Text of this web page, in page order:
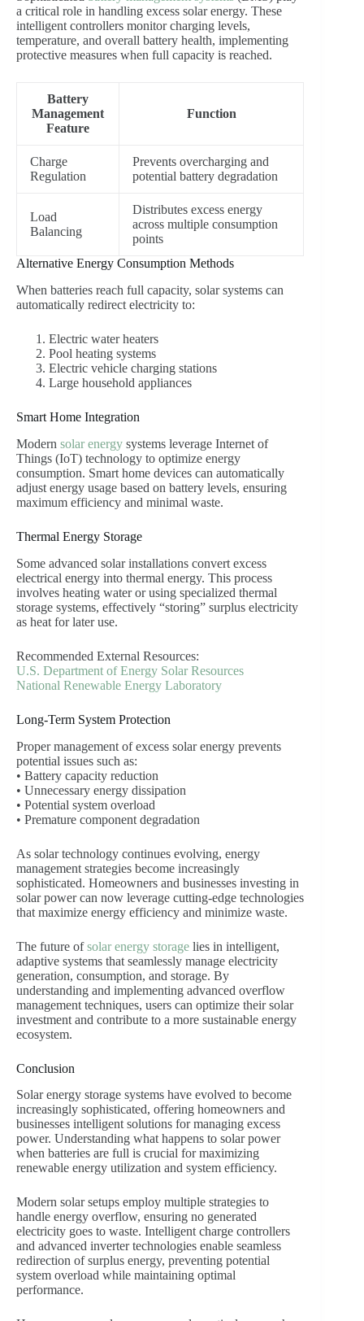
a critical role in handling excess solar energy. These
intelligent controllers monitor charging levels,
temperature, and overall battery health, implementing
protective measures when full capacity is reached.
Battery
Management
Feature
Function
Charge
Regulation
Prevents overcharging and
potential battery degradation
Load
Balancing
Distributes excess energy
across multiple consumption
points
Alternative Energy Consumption Methods
When batteries reach full capacity, solar systems can
automatically redirect electricity to:
Electric water heaters
Pool heating systems
Electric vehicle charging stations
Large household appliances
Smart Home Integration
Modern solar energy systems leverage Internet of
Things (IoT) technology to optimize energy
consumption. Smart home devices can automatically
adjust energy usage based on battery levels, ensuring
maximum efficiency and minimal waste.
Thermal Energy Storage
Some advanced solar installations convert excess
electrical energy into thermal energy. This process
involves heating water or using specialized thermal
storage systems, effectively “storing” surplus electricity
as heat for later use.
Recommended External Resources:
U.S. Department of Energy Solar Resources
National Renewable Energy Laboratory
Long-Term System Protection
Proper management of excess solar energy prevents
potential issues such as:
• Battery capacity reduction
• Unnecessary energy dissipation
• Potential system overload
• Premature component degradation
As solar technology continues evolving, energy
management strategies become increasingly
sophisticated. Homeowners and businesses investing in
solar power can now leverage cutting-edge technologies
that maximize energy efficiency and minimize waste.
The future ofsolar energy storage lies in intelligent,
adaptive systems that seamlessly manage electricity
generation, consumption, and storage. By
understanding and implementing advanced overflow
management techniques, users can optimize their solar
investment and contribute to a more sustainable energy
ecosystem.
Conclusion
Solar energy storage systems have evolved to become
increasingly sophisticated, offering homeowners and
businesses intelligent solutions for managing excess
power. Understanding what happens to solar power
when batteries are full is crucial for maximizing
renewable energy utilization and system efficiency.
Modern solar setups employ multiple strategies to
handle energy overflow, ensuring no generated
electricity goes to waste. Intelligent charge controllers
and advanced inverter technologies enable seamless
redirection of surplus energy, preventing potential
system overload while maintaining optimal
performance.